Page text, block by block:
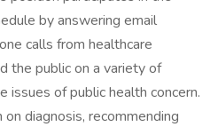
by answering email
calls from healthcare
the public on a variety of
issues of public health concern.
diagnosis, recommending